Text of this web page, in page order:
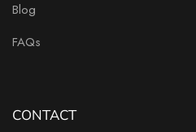
Blog
FAQs
CONTACT